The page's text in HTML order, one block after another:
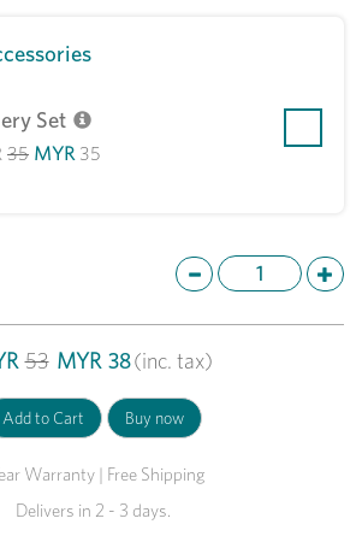
Set
35 MYR 35
53 MYR 38(inc. tax)
Warranty | Free Shipping
Delivers in 2 - 3 days.